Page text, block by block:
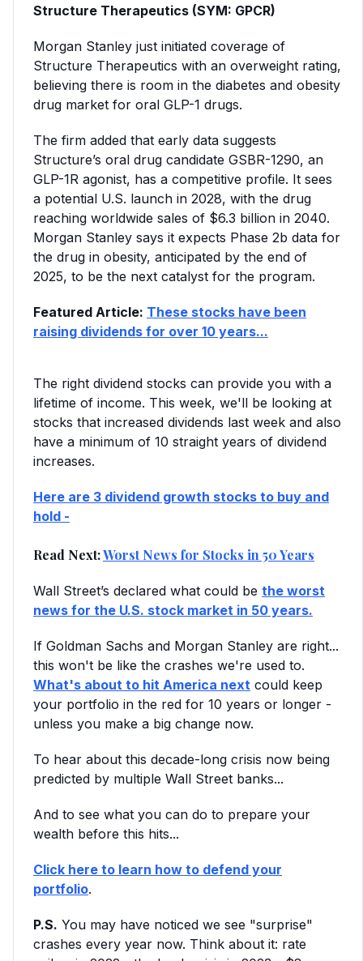
Structure Therapeutics (SYM: GPCR)
Morgan Stanley just initiated coverage of
Structure Therapeutics with an overweight rating,
believing there is room in the diabetes and obesity
drug market for oral GLP-1 drugs.
The firm added that early data suggests
Structure’s oral drug candidate GSBR-1290, an
GLP-1R agonist, has a competitive profile. It sees
a potential U.S. launch in 2028, with the drug
reaching worldwide sales of $6.3 billion in 2040.
Morgan Stanley says it expects Phase 2b data for
the drug in obesity, anticipated by the end of
2025, to be the next catalyst for the program.
Featured Article: These stocks have been
raising dividends for over 10 years...
The right dividend stocks can provide you with a
lifetime of income. This week, we'll be looking at
stocks that increased dividends last week and also
have a minimum of 10 straight years of dividend
increases.
Here are 3 dividend growth stocks to buy and
hold -
Read Next:Worst News for Stocks in 50 Years
Wall Street’s declared what could be the worst
news for the U.S. stock market in 50 years.
If Goldman Sachs and Morgan Stanley are right...
this won't be like the crashes we're used to.
What's about to hit America next could keep
your portfolio in the red for 10 years or longer -
unless you make a big change now.
To hear about this decade-long crisis now being
predicted by multiple Wall Street banks...
And to see what you can do to prepare your
wealth before this hits...
Click here to learn how to defend your
portfolio.
P.S. You may have noticed we see "surprise"
crashes every year now. Think about it: rate